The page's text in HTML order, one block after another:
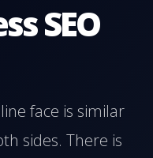
SEO
face is similar
sides. There is